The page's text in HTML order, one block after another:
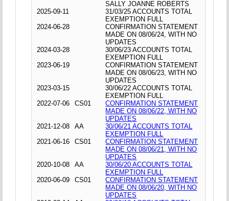
SALLY JOANNE ROBERTS
2025-09-11
31/03/25 ACCOUNTS TOTAL
EXEMPTION FULL
2024-06-28
CONFIRMATION STATEMENT
MADE ON 08/06/24, WITH NO
UPDATES
2024-03-28
30/06/23 ACCOUNTS TOTAL
EXEMPTION FULL
2023-06-19
CONFIRMATION STATEMENT
MADE ON 08/06/23, WITH NO
UPDATES
2023-03-15
30/06/22 ACCOUNTS TOTAL
EXEMPTION FULL
2022-07-06
CS01
CONFIRMATION STATEMENT
MADE ON 08/06/22, WITH NO
UPDATES
2021-12-08
AA
30/06/21 ACCOUNTS TOTAL
EXEMPTION FULL
2021-06-16
CS01
CONFIRMATION STATEMENT
MADE ON 08/06/21, WITH NO
UPDATES
2020-10-08
AA
30/06/20 ACCOUNTS TOTAL
EXEMPTION FULL
2020-06-09
CS01
CONFIRMATION STATEMENT
MADE ON 08/06/20, WITH NO
UPDATES